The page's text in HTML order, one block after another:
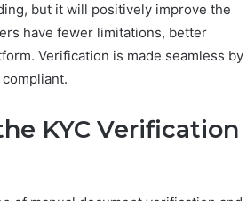
but it will positively improve the
have fewer limitations, better
Verification is made seamless by
KYC Verification